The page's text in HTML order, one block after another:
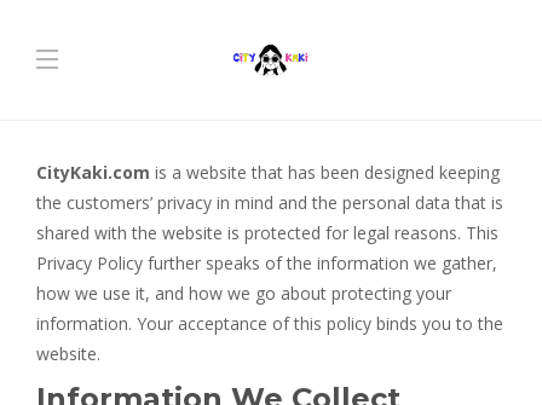
CityKaki.com is a website that has been designed keeping
the customers’ privacy in mind and the personal data that is
shared with the website is protected for legal reasons. This
Privacy Policy further speaks of the information we gather,
how we use it, and how we go about protecting your
information. Your acceptance of this policy binds you to the
website.